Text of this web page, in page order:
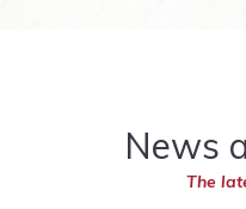
News
The